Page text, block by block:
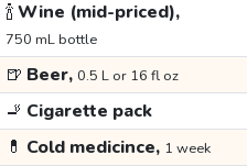
🍾Wine (mid-priced),
750 mL bottle
🍺 Beer, 0.5 L or 16 fl oz
🚬 Cigarette pack
💊 Cold medicince, 1 week